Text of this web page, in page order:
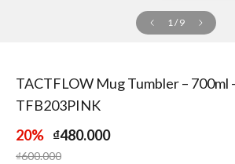
1/9
TACTFLOW Mug Tumbler – 700ml
TFB203PINK
20% ₫480.000
Price reduced from
₫600.000to